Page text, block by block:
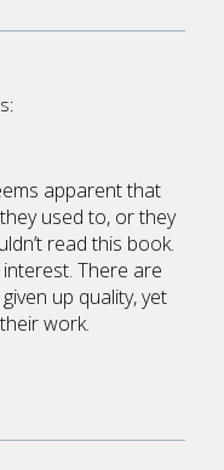
apparent that
used to, or they
read this book.
There are
up quality, yet
work.